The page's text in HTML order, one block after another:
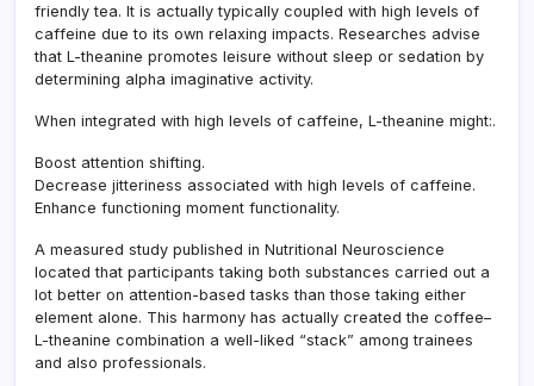
friendly tea. It is actually typically coupled with high levels of
caffeine due to its own relaxing impacts. Researches advise
that L-theanine promotes leisure without sleep or sedation by
determining alpha imaginative activity.
When integrated with high levels of caffeine, L-theanine might:.
Boost attention shifting.
Decrease jitteriness associated with high levels of caffeine.
Enhance functioning moment functionality.
A measured study published in Nutritional Neuroscience
located that participants taking both substances carried out a
lot better on attention-based tasks than those taking either
element alone. This harmony has actually created the coffee–
L-theanine combination a well-liked “stack” among trainees
and also professionals.